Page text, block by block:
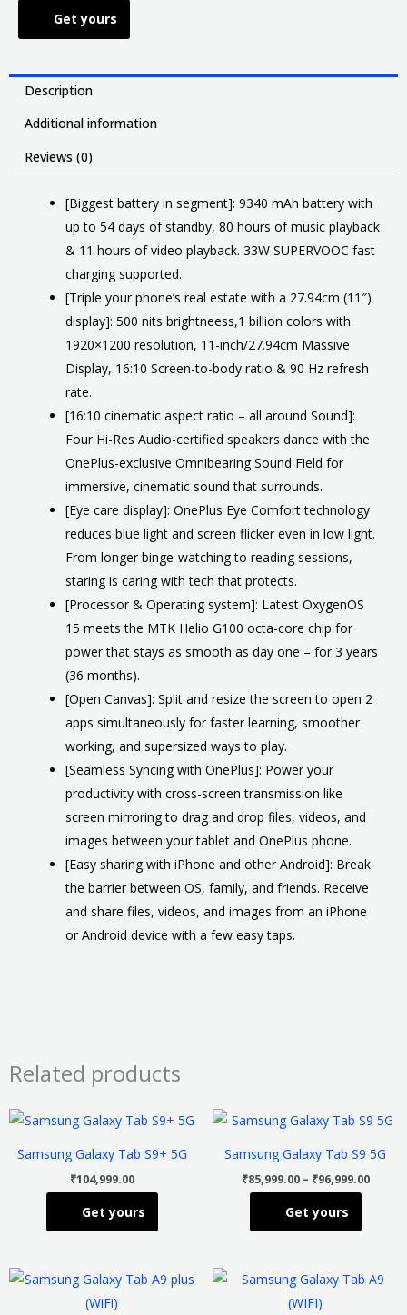
Get yours
Description
Additional information
Reviews (0)
[Biggest battery in segment]: 9340 mAh battery with
up to 54 days of standby, 80 hours of music playback
& 11 hours of video playback. 33W SUPERVOOC fast
charging supported.
[Triple your phone’s real estate with a 27.94cm (11″)
display]: 500 nits brightneess,1 billion colors with
1920×1200 resolution, 11-inch/27.94cm Massive
Display, 16:10 Screen-to-body ratio & 90 Hz refresh
rate.
[16:10 cinematic aspect ratio – all around Sound]:
Four Hi-Res Audio-certified speakers dance with the
OnePlus-exclusive Omnibearing Sound Field for
immersive, cinematic sound that surrounds.
[Eye care display]: OnePlus Eye Comfort technology
reduces blue light and screen flicker even in low light.
From longer binge-watching to reading sessions,
staring is caring with tech that protects.
[Processor & Operating system]: Latest OxygenOS
15 meets the MTK Helio G100 octa-core chip for
power that stays as smooth as day one – for 3 years
(36 months).
[Open Canvas]: Split and resize the screen to open 2
apps simultaneously for faster learning, smoother
working, and supersized ways to play.
[Seamless Syncing with OnePlus]: Power your
productivity with cross-screen transmission like
screen mirroring to drag and drop files, videos, and
images between your tablet and OnePlus phone.
[Easy sharing with iPhone and other Android]: Break
the barrier between OS, family, and friends. Receive
and share files, videos, and images from an iPhone
or Android device with a few easy taps.
Related products
Samsung Galaxy Tab S9+ 5G
₹104,999.00
Get yours
This
multiple
The
may
Samsung Galaxy Tab S9 5G
₹85,999.00 – ₹96,999.00
Price
range:
Get yours
This
multiple
The
may
Price
range:
This
This